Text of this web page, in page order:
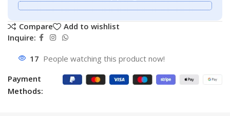
Compare
Add to wishlist
Inquire:
17 People watching this product now!
Payment
Methods: